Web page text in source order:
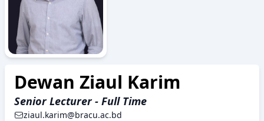
Dewan Ziaul Karim
Senior Lecturer - Full Time
ziaul.karim@bracu.ac.bd